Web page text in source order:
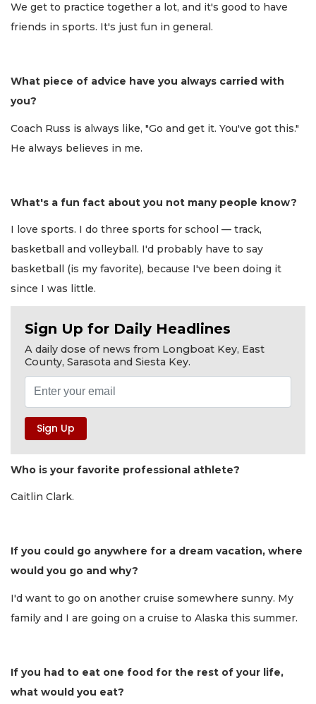
We get to practice together a lot, and it's good to have
friends in sports. It's just fun in general.
What piece of advice have you always carried with
you?
Coach Russ is always like, "Go and get it. You've got this."
He always believes in me.
What's a fun fact about you not many people know?
I love sports. I do three sports for school — track,
basketball and volleyball. I'd probably have to say
basketball (is my favorite), because I've been doing it
since I was little.
Sign Up for Daily Headlines
A daily dose of news from Longboat Key, East
County, Sarasota and Siesta Key.
Who is your favorite professional athlete?
Caitlin Clark.
If you could go anywhere for a dream vacation, where
would you go and why?
I'd want to go on another cruise somewhere sunny. My
family and I are going on a cruise to Alaska this summer.
If you had to eat one food for the rest of your life,
what would you eat?